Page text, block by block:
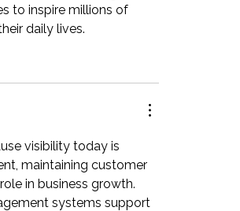
to inspire millions of
daily lives.
visibility today is
maintaining customer
in business growth.
systems support